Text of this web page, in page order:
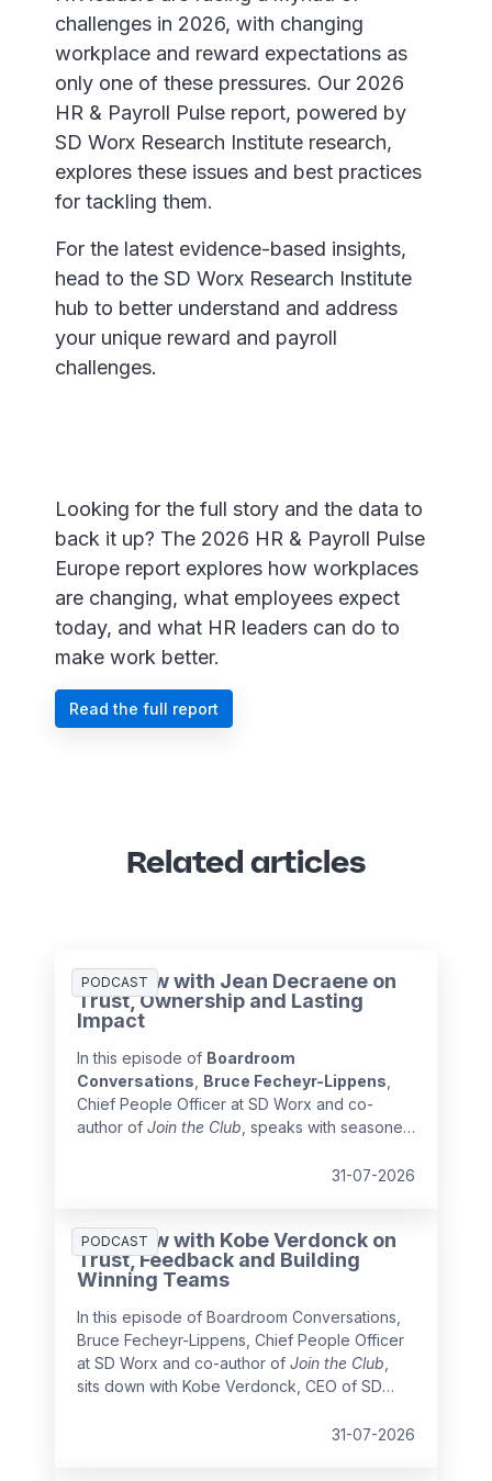
challenges in 2026, with changing
workplace and reward expectations as
only one of these pressures. Our 2026
HR & Payroll Pulse report, powered by
SD Worx Research Institute research,
explores these issues and best practices
for tackling them.
For the latest evidence-based insights,
head to the SD Worx Research Institute
hub to better understand and address
your unique reward and payroll
challenges.
Looking for the full story and the data to
back it up? The 2026 HR & Payroll Pulse
Europe report explores how workplaces
are changing, what employees expect
today, and what HR leaders can do to
make work better.
Read the full report
Related articles
PODCAST
Interview with Jean Decraene on
Trust, Ownership and Lasting
Impact
In this episode of Boardroom
Conversations Bruce Fecheyr-Lippens
Chief People Officer at SD Worx and co-
author of Join the Club , speaks with seasoned
leading organisations through growth,31-07-2026
PODCAST
Interview with Kobe Verdonck on
Trust, Feedback and Building
Winning Teams
In this episode of Boardroom Conversations,
Bruce Fecheyr-Lippens, Chief People Officer
at SD Worx and co-author of Join the Club
sits down with Kobe Verdonck, CEO of SD
31-07-2026